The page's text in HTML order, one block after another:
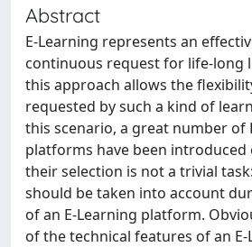
Abstract
E-Learning represents an
continuous request for life-long
this approach allows the
requested by such a kind of
this scenario, a great number of
platforms have been
their selection is not a trivial
should be taken into account
of an E-Learning platform.
of the technical features of an